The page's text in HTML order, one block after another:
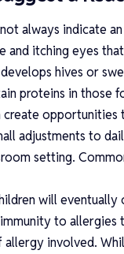
always indicate
and itching eyes
hives or
proteins in those
adjustments to
setting.
will
to allergies
involved.